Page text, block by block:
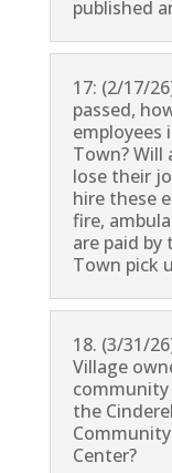
published
17: (2/17/
passed,
employees
Town? Will
lose their
hire these
fire,
are paid by
Town pick
18. (3/31/
Village
community
the
Center?